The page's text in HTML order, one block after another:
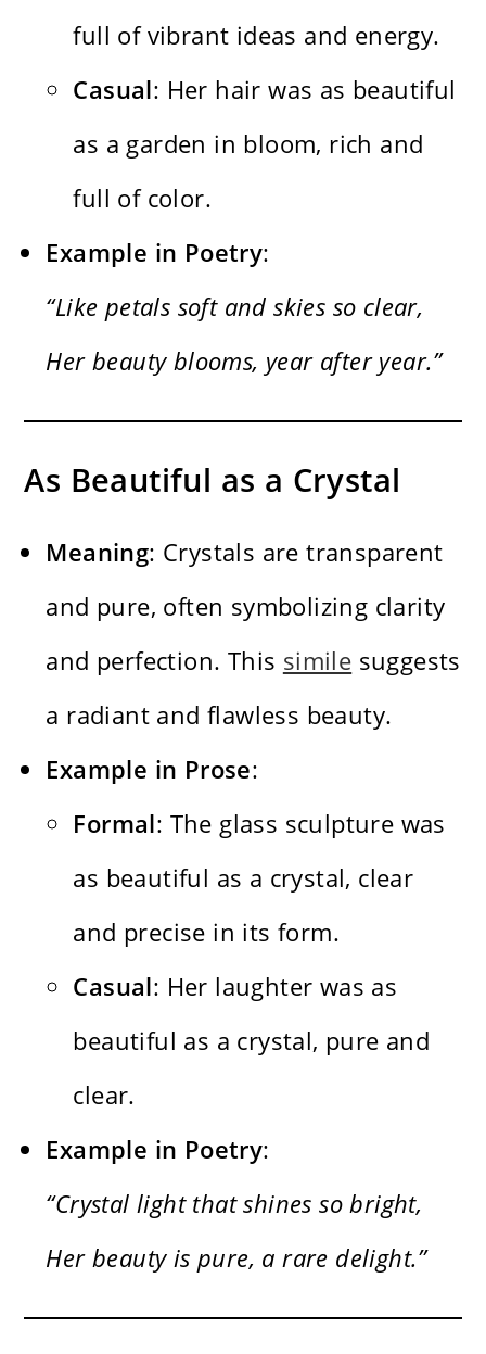
full of vibrant ideas and energy.
Casual: Her hair was as beautiful
as a garden in bloom, rich and
full of color.
Example in Poetry:
“Like petals soft and skies so clear,
Her beauty blooms, year after year.”
As Beautiful as a Crystal
Meaning: Crystals are transparent
and pure, often symbolizing clarity
and perfection. This simile suggests
a radiant and flawless beauty.
Example in Prose:
Formal: The glass sculpture was
as beautiful as a crystal, clear
and precise in its form.
Casual: Her laughter was as
beautiful as a crystal, pure and
clear.
Example in Poetry:
“Crystal light that shines so bright,
Her beauty is pure, a rare delight.”